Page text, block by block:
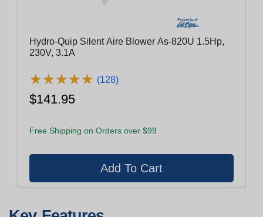
Hydro-Quip Silent Aire Blower As-820U 1.5Hp,
230V, 3.1A
★★★★★
★★★★★ (128)
$141.95
Free Shipping on Orders over $99